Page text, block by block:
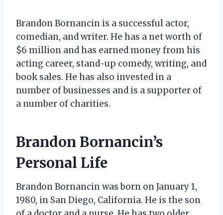
Brandon Bornancin is a successful actor,
comedian, and writer. He has a net worth of
$6 million and has earned money from his
acting career, stand-up comedy, writing, and
book sales. He has also invested in a
number of businesses and is a supporter of
a number of charities.
Brandon Bornancin’s
Personal Life
Brandon Bornancin was born on January 1,
1980, in San Diego, California. He is the son